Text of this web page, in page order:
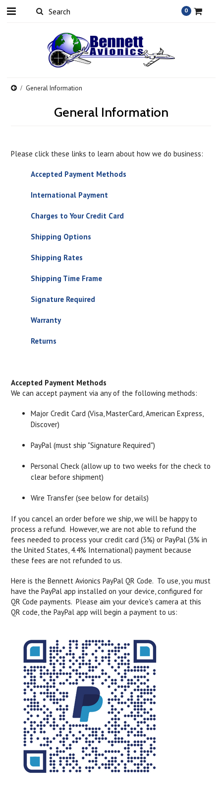
0
General Information
General Information
Please click these links to learn about how we do business:
Accepted Payment Methods
International Payment
Charges to Your Credit Card
Shipping Options
Shipping Rates
Shipping Time Frame
Signature Required
Warranty
Returns
Accepted Payment Methods
We can accept payment via any of the following methods:
Major Credit Card (Visa, MasterCard, American Express,
Discover)
PayPal (must ship "Signature Required")
Personal Check (allow up to two weeks for the check to
clear before shipment)
Wire Transfer (see below for details)
If you cancel an order before we ship, we will be happy to
process a refund. However, we are not able to refund the
fees needed to process your credit card (3%) or PayPal (3% in
the United States, 4.4% International) payment because
these fees are not refunded to us.
Here is the Bennett Avionics PayPal QR Code. To use, you must
have the PayPal app installed on your device, configured for
QR Code payments. Please aim your device's camera at this
QR code, the PayPal app will begin a payment to us: